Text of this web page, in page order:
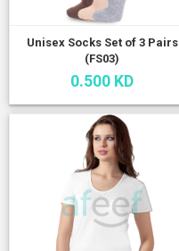
Unisex Socks Set of 3 Pairs
(FS03)
0.500 KD